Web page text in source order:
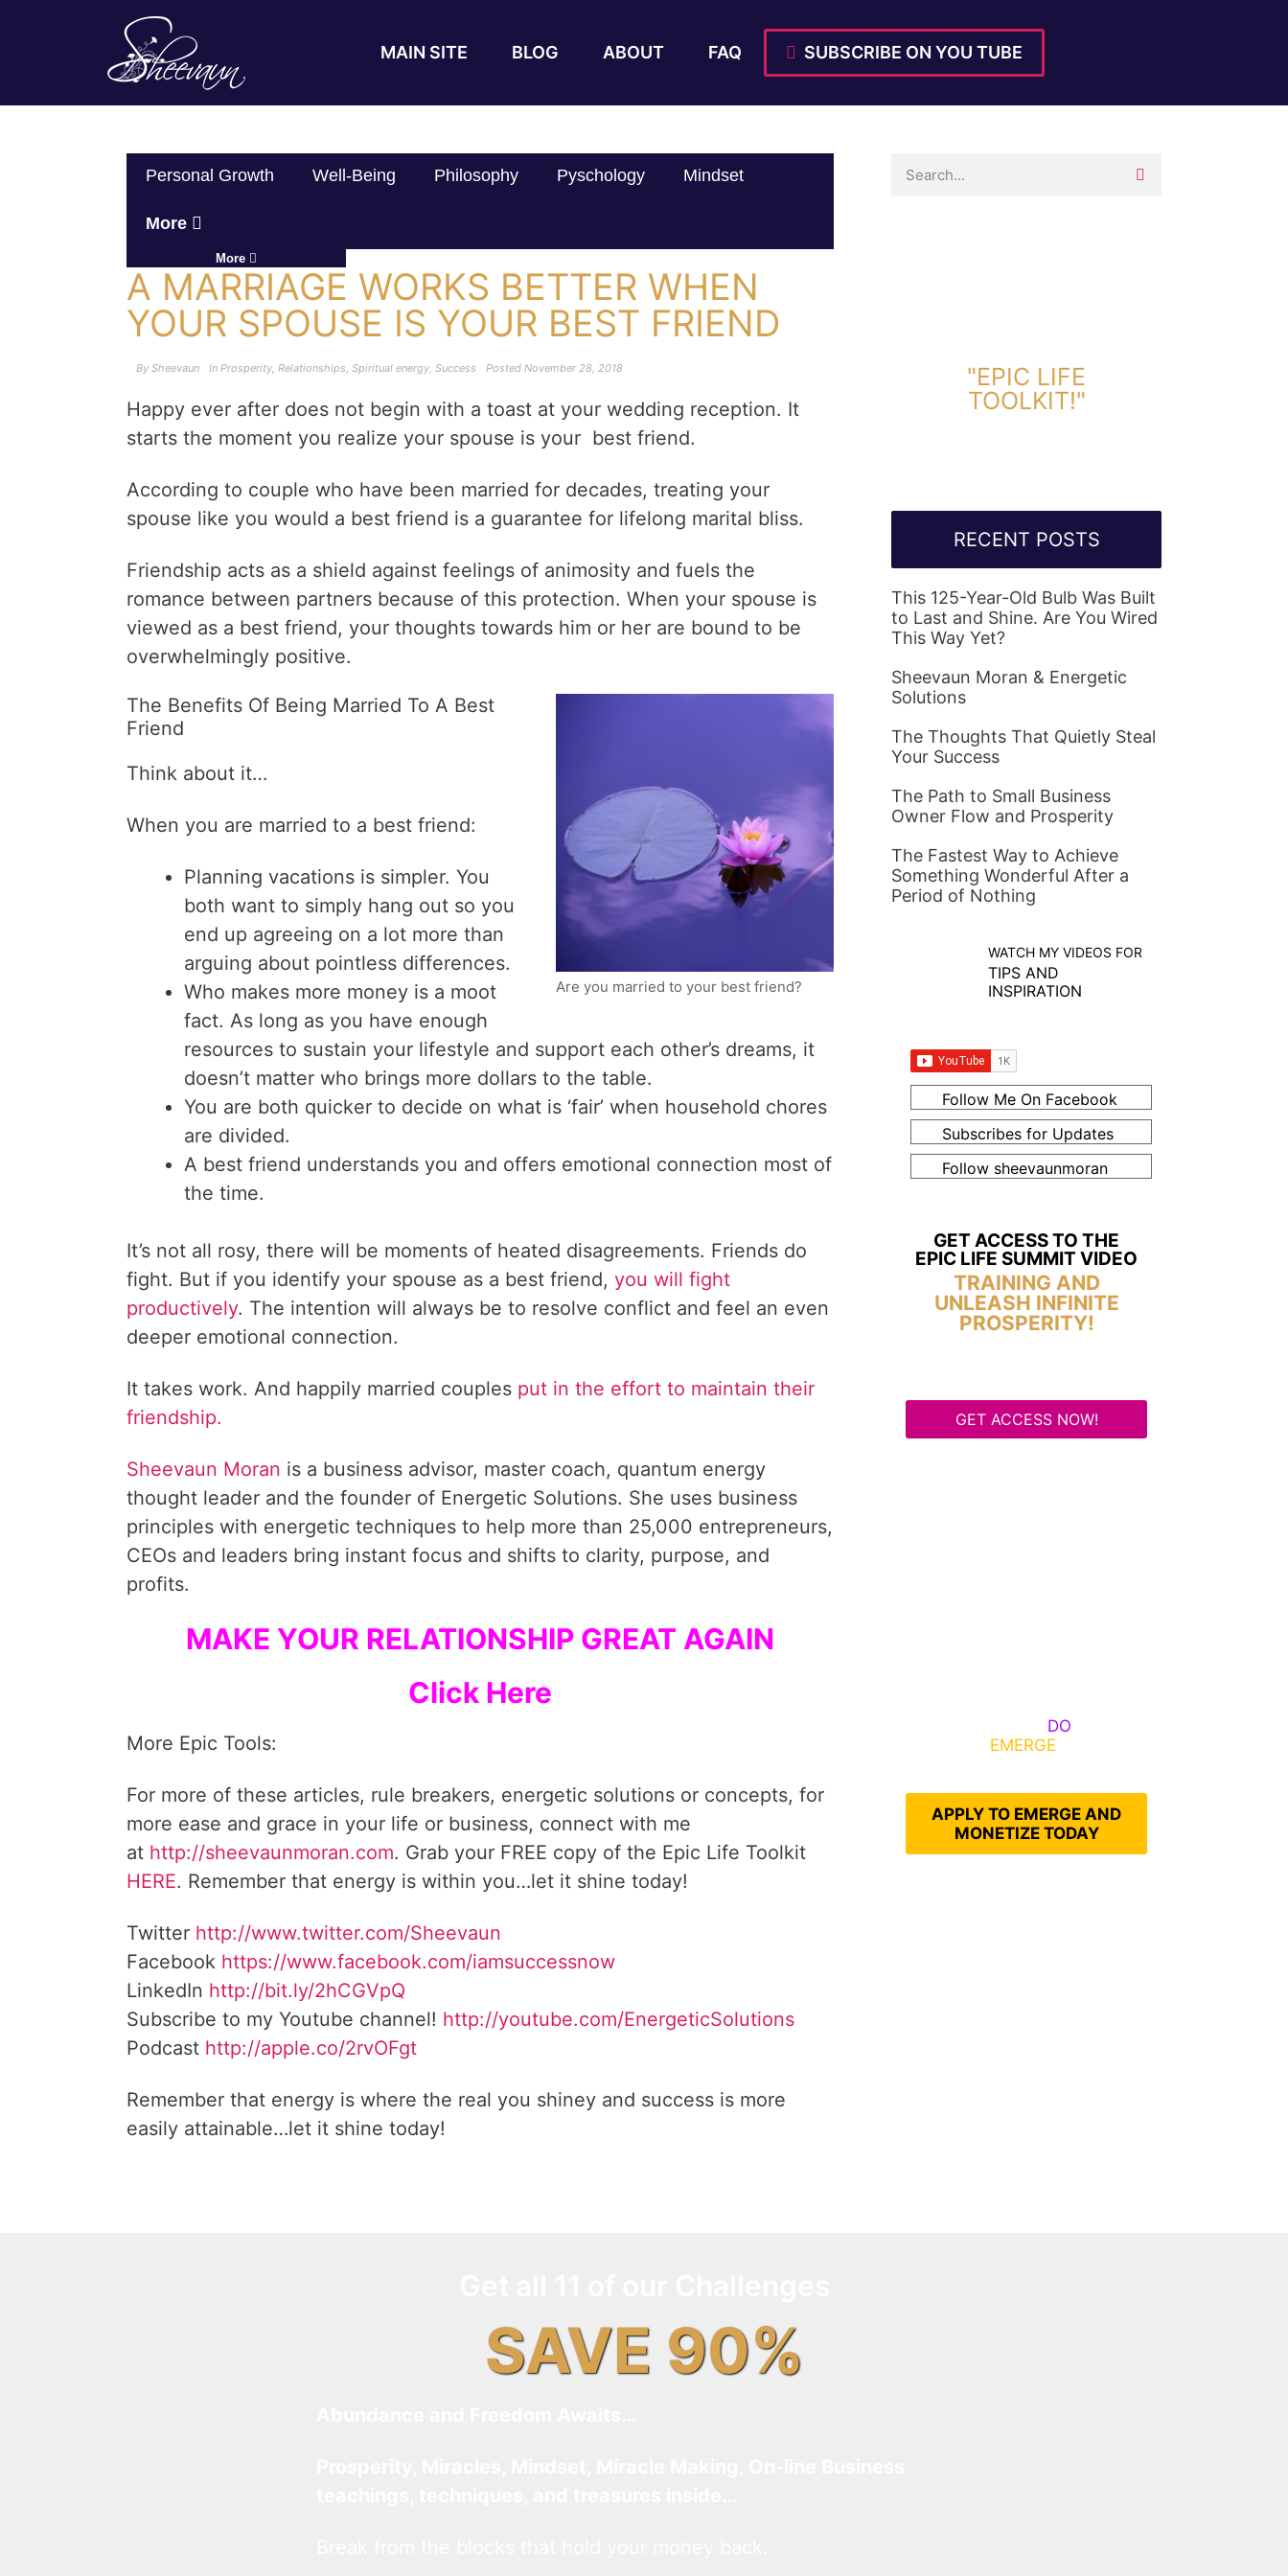
MAIN SITE BLOG ABOUT FAQ SUBSCRIBE ON YOU TUBE
Personal Growth Well-Being Philosophy Pyschology Mindset
More
More
A MARRIAGE WORKS BETTER WHEN
YOUR SPOUSE IS YOUR BEST FRIEND
By Sheevaun In Prosperity, Relationships, Spiritual energy, Success Posted November 28, 2018
Happy ever after does not begin with a toast at your wedding reception. It
starts the moment you realize your spouse is your best friend.
According to couple who have been married for decades, treating your
spouse like you would a best friend is a guarantee for lifelong marital bliss.
Friendship acts as a shield against feelings of animosity and fuels the
romance between partners because of this protection. When your spouse is
viewed as a best friend, your thoughts towards him or her are bound to be
overwhelmingly positive.
Are you married to your best friend?
The Benefits Of Being Married To A Best
Friend
Think about it…
When you are married to a best friend:
Planning vacations is simpler. You
both want to simply hang out so you
end up agreeing on a lot more than
arguing about pointless differences.
Who makes more money is a moot
fact. As long as you have enough
resources to sustain your lifestyle and support each other’s dreams, it
doesn’t matter who brings more dollars to the table.
You are both quicker to decide on what is ‘fair’ when household chores
are divided.
A best friend understands you and offers emotional connection most of
the time.
It’s not all rosy, there will be moments of heated disagreements. Friends do
fight. But if you identify your spouse as a best friend, you will fight
productively. The intention will always be to resolve conflict and feel an even
deeper emotional connection.
It takes work. And happily married couples put in the effort to maintain their
friendship.
Sheevaun Moran is a business advisor, master coach, quantum energy
thought leader and the founder of Energetic Solutions. She uses business
principles with energetic techniques to help more than 25,000 entrepreneurs,
CEOs and leaders bring instant focus and shifts to clarity, purpose, and
profits.
MAKE YOUR RELATIONSHIP GREAT AGAIN
Click Here
More Epic Tools:
For more of these articles, rule breakers, energetic solutions or concepts, for
more ease and grace in your life or business, connect with me
at http://sheevaunmoran.com. Grab your FREE copy of the Epic Life Toolkit
HERE. Remember that energy is within you…let it shine today!
Twitter http://www.twitter.com/Sheevaun
Facebook https://www.facebook.com/iamsuccessnow
LinkedIn http://bit.ly/2hCGVpQ
Subscribe to my Youtube channel! http://youtube.com/EnergeticSolutions
Podcast http://apple.co/2rvOFgt
Remember that energy is where the real you shiney and success is more
easily attainable…let it shine today!
"EPIC LIFE
TOOLKIT!"
RECENT POSTS
This 125-Year-Old Bulb Was Built
to Last and Shine. Are You Wired
This Way Yet?
Sheevaun Moran & Energetic
Solutions
The Thoughts That Quietly Steal
Your Success
The Path to Small Business
Owner Flow and Prosperity
The Fastest Way to Achieve
Something Wonderful After a
Period of Nothing
WATCH MY VIDEOS FOR
TIPS AND
INSPIRATION
Follow Me On Facebook
Subscribes for Updates
Follow sheevaunmoran
GET ACCESS TO THE
EPIC LIFE SUMMIT VIDEO
TRAINING AND
UNLEASH INFINITE
PROSPERITY!
GET ACCESS NOW!
DO
EMERGE
APPLY TO EMERGE AND
MONETIZE TODAY
SAVE 90%